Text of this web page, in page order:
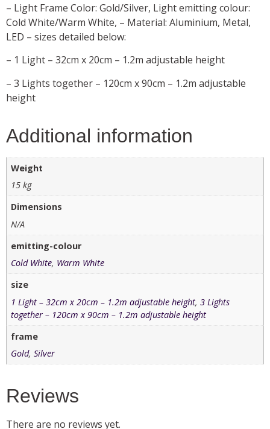
– Light Frame Color: Gold/Silver, Light emitting colour:
Cold White/Warm White, – Material: Aluminium, Metal,
LED – sizes detailed below:
– 1 Light – 32cm x 20cm – 1.2m adjustable height
– 3 Lights together – 120cm x 90cm – 1.2m adjustable
height
Additional information
Weight
15 kg
Dimensions
N/A
emitting-colour
Cold White, Warm White
size
1 Light – 32cm x 20cm – 1.2m adjustable height,3 Lights
together – 120cm x 90cm – 1.2m adjustable height
frame
Gold,Silver
Reviews
There are no reviews yet.